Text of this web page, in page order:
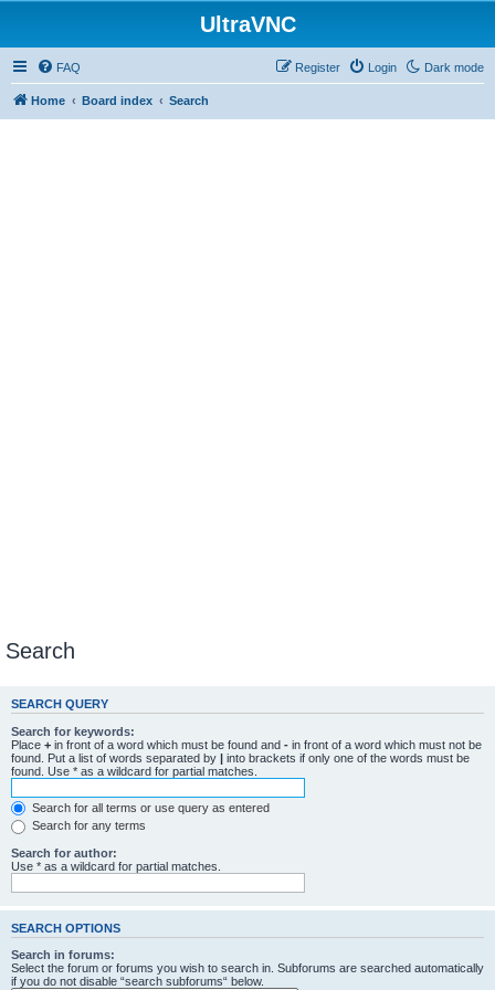
UltraVNC
Dark mode
FAQ Login
Register
Home Board index Search
Search
SEARCH QUERY
Search for keywords:
Place + in front of a word which must be found and - in front of a word which must not be
found. Put a list of words separated by | into brackets if only one of the words must be
found. Use * as a wildcard for partial matches.
Search for all terms or use query as entered
Search for any terms
Search for author:
Use * as a wildcard for partial matches.
SEARCH OPTIONS
Search in forums:
Select the forum or forums you wish to search in. Subforums are searched automatically
if you do not disable “search subforums“ below.